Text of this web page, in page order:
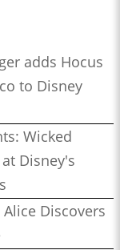
adds Hocus
to Disney
Wicked
Disney's
Discovers